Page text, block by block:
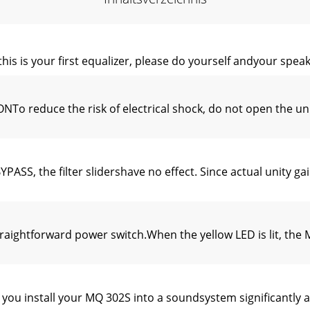
this is your first equalizer, please do yourself andyour
reduce the risk of electrical shock, do not open the
the filter slidershave no effect. Since actual unity
power switch.When the yellow LED is lit, the
you install your MQ 302S into a soundsystem